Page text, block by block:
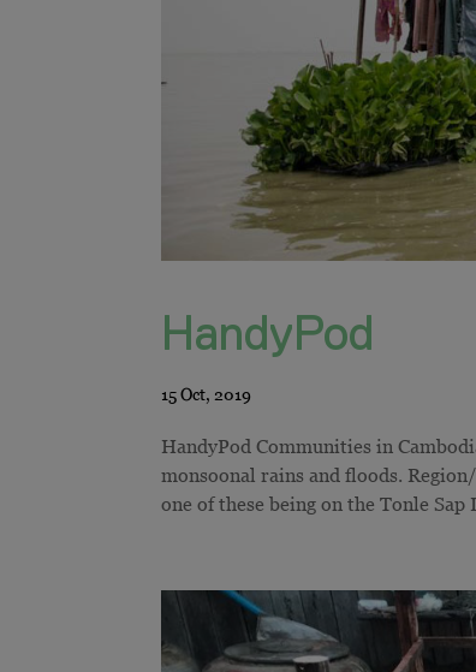
HandyPod
HandyPod Communities in
monsoonal rains and floods.
one of these being on the Tonle Sap